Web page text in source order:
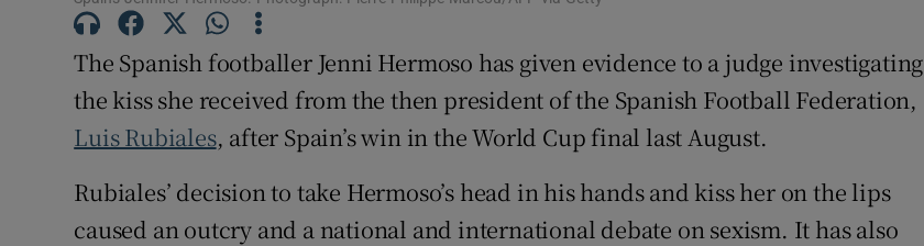
Competitions
Newsletters
Weather Forecast
The Spanish footballer Jenni Hermoso has given evidence to a judge investigating
the kiss she received from the then president of the Spanish Football Federation,
Luis Rubiales, after Spain’s win in the World Cup final last August.
Rubiales’ decision to take Hermoso’s head in his hands and kiss her on the lips
caused an outcry and a national and international debate on sexism. It has also